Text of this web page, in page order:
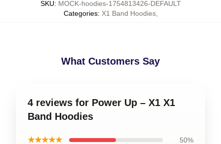
SKU: MOCK-hoodies-1754813426-DEFAULT
Categories: X1 Band Hoodies,
What Customers Say
4 reviews for Power Up – X1 X1
Band Hoodies
★★★★★ 50%